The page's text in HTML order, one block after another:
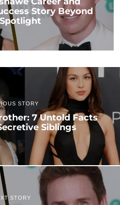
Story Beyond
STORY
7 Untold Facts
Siblings
STORY